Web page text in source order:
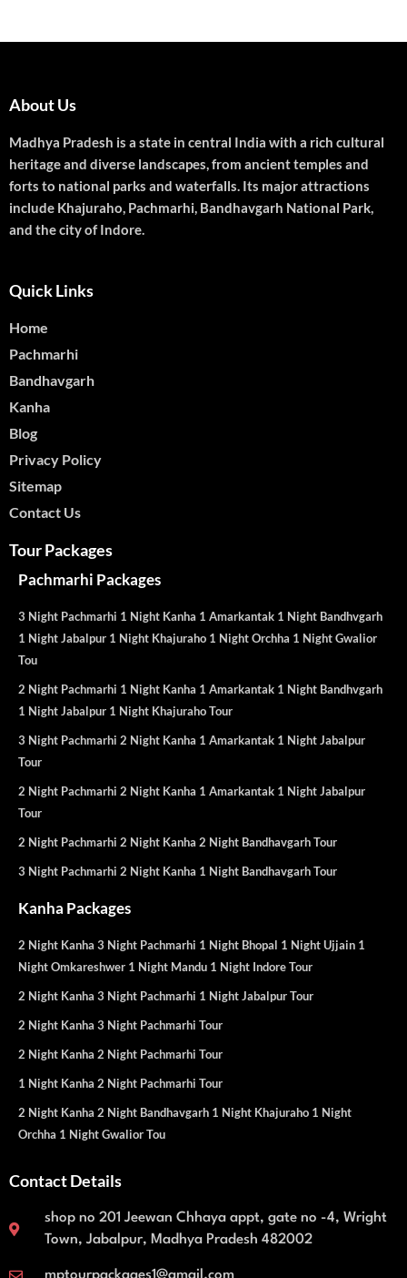
About Us
Madhya Pradesh is a state in central India with a rich cultural
heritage and diverse landscapes, from ancient temples and
forts to national parks and waterfalls. Its major attractions
include Khajuraho, Pachmarhi, Bandhavgarh National Park,
and the city of Indore.
Quick Links
Home
Pachmarhi
Bandhavgarh
Kanha
Blog
Privacy Policy
Sitemap
Contact Us
Tour Packages
Pachmarhi Packages
3 Night Pachmarhi 1 Night Kanha 1 Amarkantak 1 Night Bandhvgarh
1 Night Jabalpur 1 Night Khajuraho 1 Night Orchha 1 Night Gwalior
Tou
2 Night Pachmarhi 1 Night Kanha 1 Amarkantak 1 Night Bandhvgarh
1 Night Jabalpur 1 Night Khajuraho Tour
3 Night Pachmarhi 2 Night Kanha 1 Amarkantak 1 Night Jabalpur
Tour
2 Night Pachmarhi 2 Night Kanha 1 Amarkantak 1 Night Jabalpur
Tour
2 Night Pachmarhi 2 Night Kanha 2 Night Bandhavgarh Tour
3 Night Pachmarhi 2 Night Kanha 1 Night Bandhavgarh Tour
Kanha Packages
2 Night Kanha 3 Night Pachmarhi 1 Night Bhopal 1 Night Ujjain 1
Night Omkareshwer 1 Night Mandu 1 Night Indore Tour
2 Night Kanha 3 Night Pachmarhi 1 Night Jabalpur Tour
2 Night Kanha 3 Night Pachmarhi Tour
2 Night Kanha 2 Night Pachmarhi Tour
1 Night Kanha 2 Night Pachmarhi Tour
2 Night Kanha 2 Night Bandhavgarh 1 Night Khajuraho 1 Night
Orchha 1 Night Gwalior Tou
Contact Details
shop no 201 Jeewan Chhaya appt, gate no -4, Wright
Town, Jabalpur, Madhya Pradesh 482002